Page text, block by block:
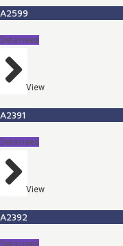
A2599
Detainees
View
A2391
Detainees
View
A2392
Detainees